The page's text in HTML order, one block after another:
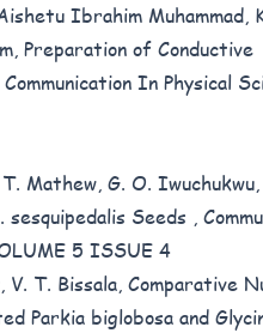
Ibrahim Muhammad,
Preparation of Conductive
Communication In Physical
Mathew, G. O. Iwuchukwu,
Seeds ,
5 ISSUE 4
T. Bissala, Comparative
Parkia biglobosa and